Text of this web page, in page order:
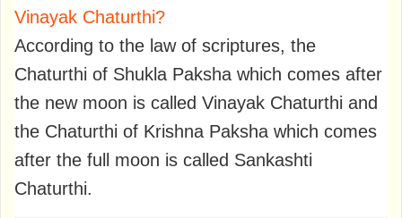
Vinayak Chaturthi?
According to the law of scriptures, the
Chaturthi of Shukla Paksha which comes after
the new moon is called Vinayak Chaturthi and
the Chaturthi of Krishna Paksha which comes
after the full moon is called Sankashti
Chaturthi.